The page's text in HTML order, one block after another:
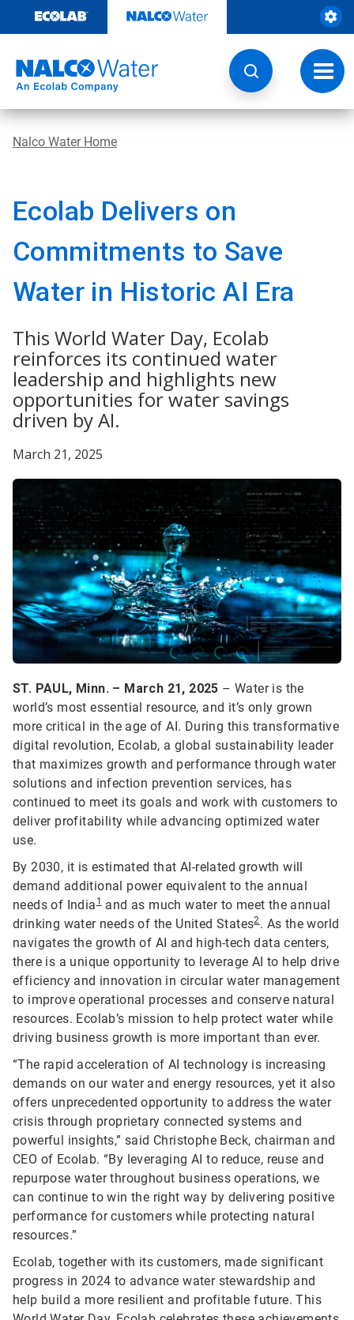
content
Nalco Water Home
Ecolab Delivers on
Commitments to Save
Water in Historic AI Era
This World Water Day, Ecolab
reinforces its continued water
leadership and highlights new
opportunities for water savings
driven by AI.
March 21, 2025
ST. PAUL, Minn. – March 21, 2025 – Water is the
world’s most essential resource, and it’s only grown
more critical in the age of AI. During this transformative
digital revolution, Ecolab, a global sustainability leader
that maximizes growth and performance through water
solutions and infection prevention services, has
continued to meet its goals and work with customers to
deliver profitability while advancing optimized water
use.
By 2030, it is estimated that AI-related growth will
demand additional power equivalent to the annual
needs of India1
and as much water to meet the annual
drinking water needs of the United States2. As the world
navigates the growth of AI and high-tech data centers,
there is a unique opportunity to leverage AI to help drive
efficiency and innovation in circular water management
to improve operational processes and conserve natural
resources. Ecolab’s mission to help protect water while
driving business growth is more important than ever.
“The rapid acceleration of AI technology is increasing
demands on our water and energy resources, yet it also
offers unprecedented opportunity to address the water
crisis through proprietary connected systems and
powerful insights,” said Christophe Beck, chairman and
CEO of Ecolab. “By leveraging AI to reduce, reuse and
repurpose water throughout business operations, we
can continue to win the right way by delivering positive
performance for customers while protecting natural
resources.”
Ecolab, together with its customers, made significant
progress in 2024 to advance water stewardship and
help build a more resilient and profitable future. This